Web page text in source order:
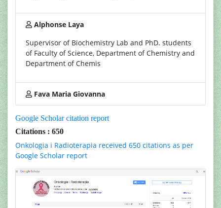
Alphonse Laya
Supervisor of Biochemistry Lab and PhD. students
of Faculty of Science, Department of Chemistry and
Department of Chemis
Fava Maria Giovanna
Google Scholar citation report
Citations : 650
Onkologia i Radioterapia received 650 citations as per
Google Scholar report